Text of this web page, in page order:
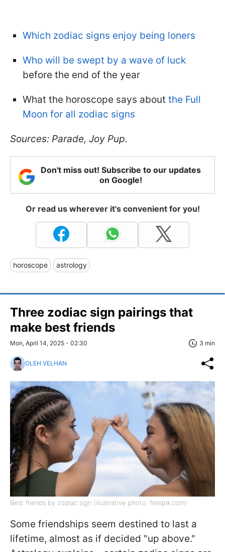
Which zodiac signs enjoy being loners
Who will be swept by a wave of luck
before the end of the year
What the horoscope says about the Full
Moon for all zodiac signs
Sources: Parade, Joy Pup.
Don't miss out! Subscribe to our updates
on Google!
Or read us wherever it's convenient for you!
horoscope astrology
Three zodiac sign pairings that
make best friends
Mon, April 14, 2025 - 02:30 3 min
OLEH VELHAN
Best friends by zodiac sign (illustrative photo: freepik.com)
Some friendships seem destined to last a
lifetime, almost as if decided "up above."